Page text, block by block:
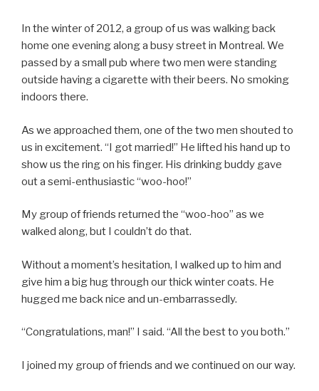
In the winter of 2012, a group of us was walking back
home one evening along a busy street in Montreal. We
passed by a small pub where two men were standing
outside having a cigarette with their beers. No smoking
indoors there.
As we approached them, one of the two men shouted to
us in excitement. “I got married!” He lifted his hand up to
show us the ring on his finger. His drinking buddy gave
out a semi-enthusiastic “woo-hoo!”
My group of friends returned the “woo-hoo” as we
walked along, but I couldn’t do that.
Without a moment’s hesitation, I walked up to him and
give him a big hug through our thick winter coats. He
hugged me back nice and un-embarrassedly.
“Congratulations, man!” I said. “All the best to you both.”
I joined my group of friends and we continued on our way.